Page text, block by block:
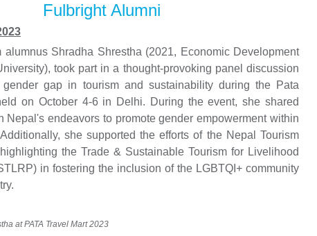
Fulbright Alumni
alumnus Shradha Shrestha (2021, Economic Development
took part in a thought-provoking panel discussion
gap in tourism and sustainability during the Pata
on October 4-6 in Delhi. During the event, she shared
Nepal's endeavors to promote gender empowerment within
she supported the efforts of the Nepal Tourism
the Trade & Sustainable Tourism for Livelihood
in fostering the inclusion of the LGBTQI+ community
at PATA Travel Mart 2023